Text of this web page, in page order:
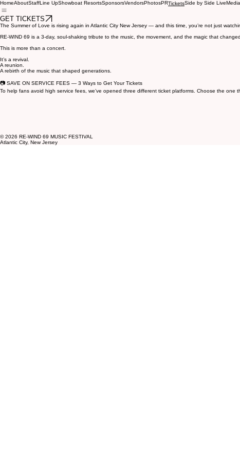
HomeAboutStaffLine UpShowboat ResortsSponsorsVendorsPhotosPRTicketsSide by Side LiveMedia
GET TICKETS
The Summer of Love is rising again in Atlantic City New Jersey — and this time, you’re not just
RE‑WIND 69 is a 3‑day, soul‑shaking tribute to the music, the movement, and the magic that
This is more than a concert.
It’s a revival.
A reunion.
A rebirth of the music that shaped generations.
📷 SAVE ON SERVICE FEES — 3 Ways to Get Your Tickets
To help fans avoid high service fees, we’ve opened three different ticket platforms. Choose the one
© 2026 RE‑WIND 69 MUSIC FESTIVAL
Atlantic City, New Jersey